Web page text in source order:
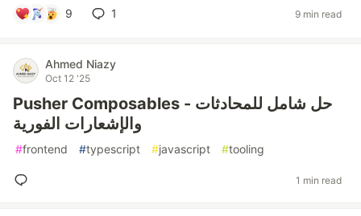
9 1 9 min read
Ahmed Niazy
Oct 12 '25
Pusher Composables - حل شامل للمحادثات
والإشعارات الفورية
#frontend #typescript #javascript #tooling
1 min read